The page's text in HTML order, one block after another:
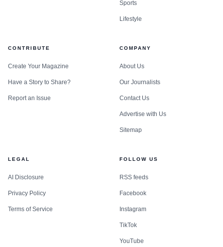
Sports
Lifestyle
CONTRIBUTE
Create Your Magazine
Have a Story to Share?
Report an Issue
COMPANY
About Us
Our Journalists
Contact Us
Advertise with Us
Sitemap
LEGAL
AI Disclosure
Privacy Policy
Terms of Service
FOLLOW US
RSS feeds
Facebook
Instagram
TikTok
YouTube